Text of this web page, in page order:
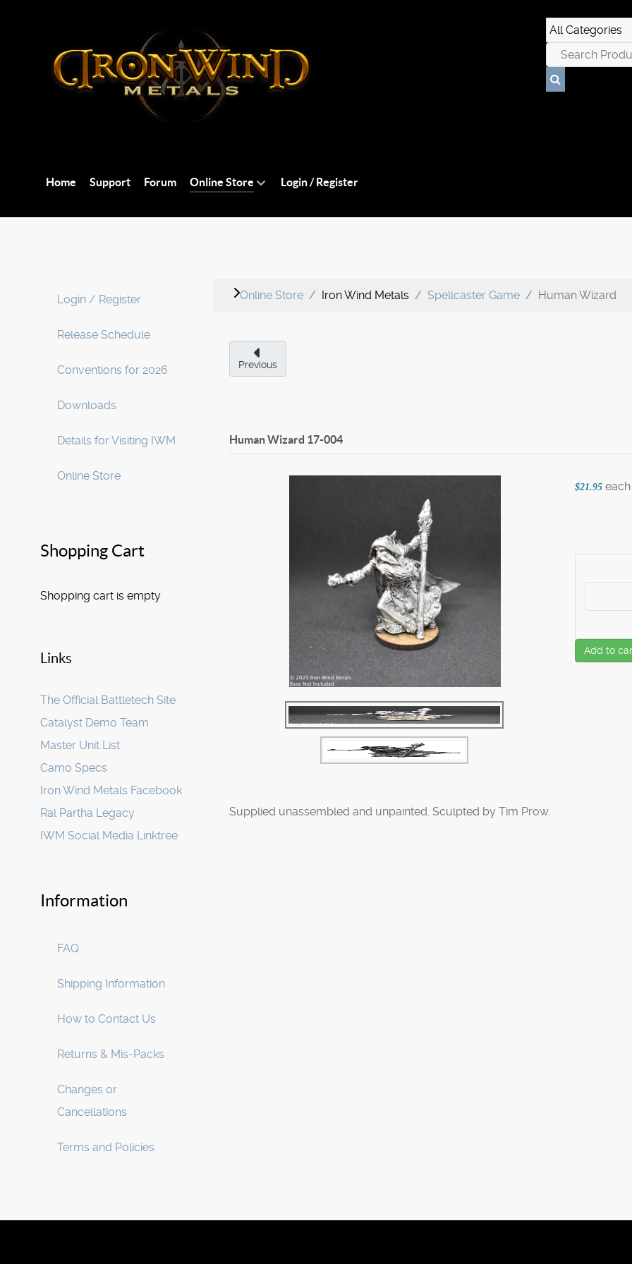
Home Support Forum Online Store Login / Register
Login / Register
Release Schedule
Conventions for 2026
Downloads
Details for Visiting IWM
Online Store
Shopping Cart
Shopping cart is empty
Links
The Official Battletech Site
Catalyst Demo Team
Master Unit List
Camo Specs
Iron Wind Metals Facebook
Ral Partha Legacy
IWM Social Media Linktree
Information
FAQ
Shipping Information
How to Contact Us
Returns & Mis-Packs
Changes or
Cancellations
Terms and Policies
Online Store Iron Wind Metals Spellcaster Game Human Wizard
Previous
Human Wizard 17-004
$21.95 each
Add to
Supplied unassembled and unpainted. Sculpted by Tim Prow.